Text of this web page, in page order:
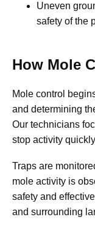
Uneven
safety of the
How Mole
Mole control
and determining
Our technicians
stop activity
Traps are
mole activity is
safety and
and surrounding